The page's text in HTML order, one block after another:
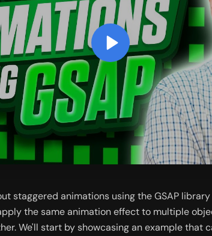
staggered animations using the GSAP
the same animation effect to multiple
We'll start by showcasing an example that